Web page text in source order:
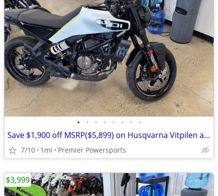
• • • • • • • •
Save $1,900 off MSRP($5,899) on Husqvarna Vitpilen and Svartpilen 401
7/10 1mi Premier Powersports
$3,999